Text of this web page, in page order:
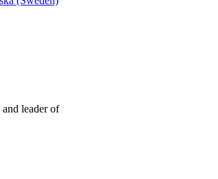
and leader of